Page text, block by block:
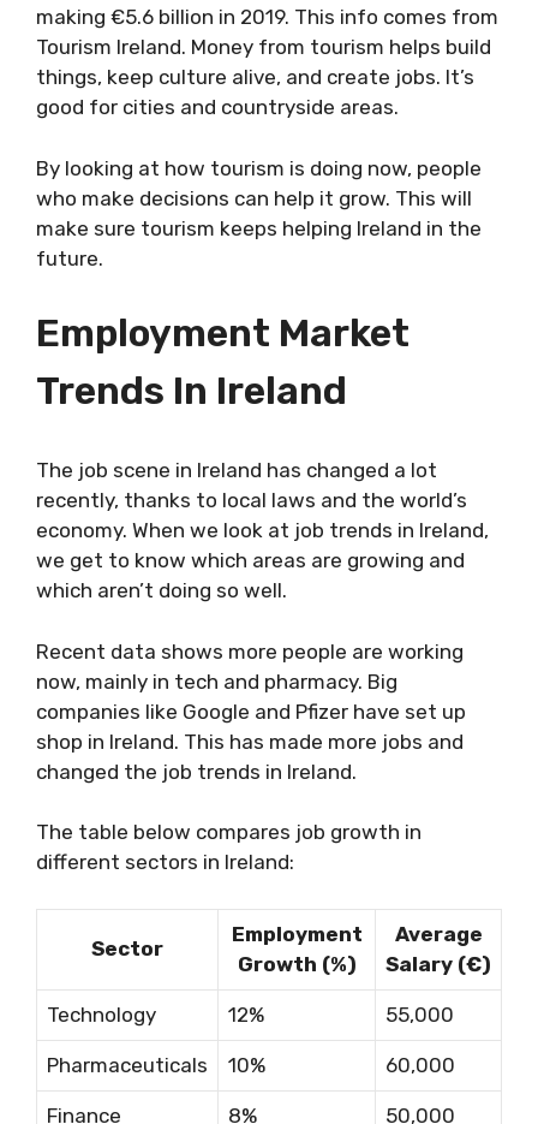
making €5.6 billion in 2019. This info comes from
Tourism Ireland. Money from tourism helps build
things, keep culture alive, and create jobs. It’s
good for cities and countryside areas.
By looking at how tourism is doing now, people
who make decisions can help it grow. This will
make sure tourism keeps helping Ireland in the
future.
Employment Market
Trends In Ireland
The job scene in Ireland has changed a lot
recently, thanks to local laws and the world’s
economy. When we look at job trends in Ireland,
we get to know which areas are growing and
which aren’t doing so well.
Recent data shows more people are working
now, mainly in tech and pharmacy. Big
companies like Google and Pfizer have set up
shop in Ireland. This has made more jobs and
changed the job trends in Ireland.
The table below compares job growth in
different sectors in Ireland:
Sector
Employment
Growth (%)
Average
Salary (€)
Technology 12% 55,000
Pharmaceuticals 10% 60,000
Finance 8% 50,000